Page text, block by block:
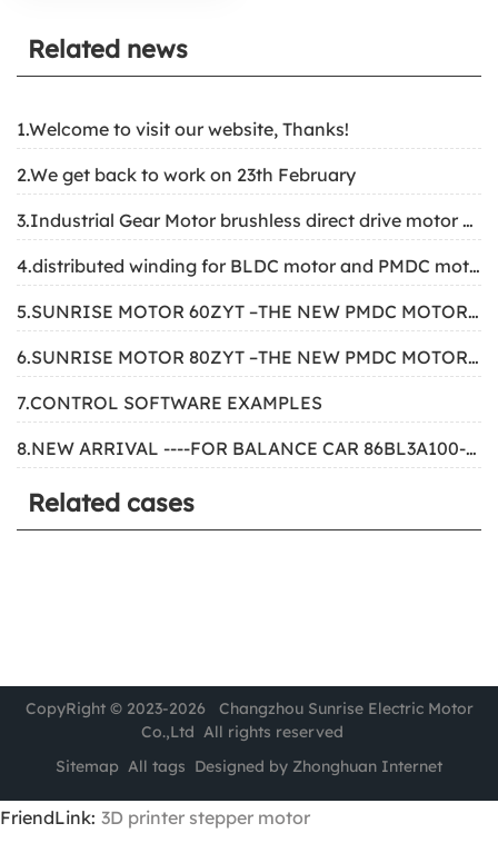
Related news
1.Welcome to visit our website, Thanks!
2.We get back to work on 23th February
3.Industrial Gear Motor brushless direct drive motor structure
4.distributed winding for BLDC motor and PMDC motor
5.SUNRISE MOTOR 60ZYT –THE NEW PMDC MOTOR FOR SOLAR TRACKING SYSTEM
6.SUNRISE MOTOR 80ZYT –THE NEW PMDC MOTOR FOR SIMULATOR
7.CONTROL SOFTWARE EXAMPLES
8.NEW ARRIVAL ----FOR BALANCE CAR 86BL3A100-4853
Related cases
CopyRight © 2023-2026 Changzhou Sunrise Electric Motor
Co.,Ltd All rights reserved
Sitemap All tags Designed by Zhonghuan Internet
FriendLink: 3D printer stepper motor